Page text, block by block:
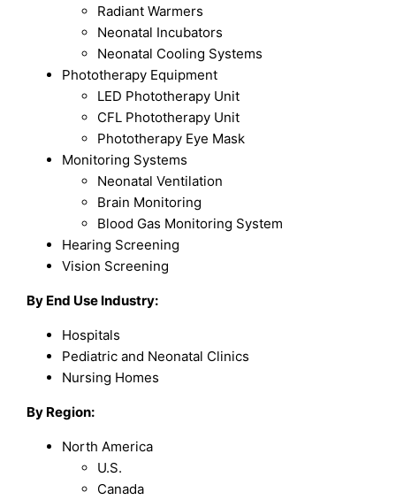
Radiant Warmers
Neonatal Incubators
Neonatal Cooling Systems
Phototherapy Equipment
LED Phototherapy Unit
CFL Phototherapy Unit
Phototherapy Eye Mask
Monitoring Systems
Neonatal Ventilation
Brain Monitoring
Blood Gas Monitoring System
Hearing Screening
Vision Screening
By End Use Industry:
Hospitals
Pediatric and Neonatal Clinics
Nursing Homes
By Region:
North America
U.S.
Canada